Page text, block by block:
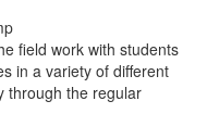
field work with students
in a variety of different
through the regular